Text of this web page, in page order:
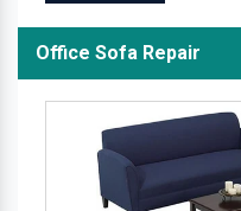
Office Sofa Repair